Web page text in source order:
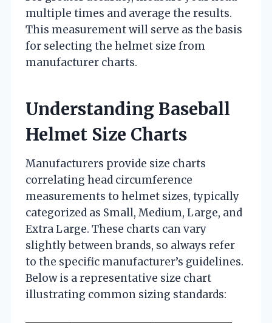
multiple times and average the results.
This measurement will serve as the basis
for selecting the helmet size from
manufacturer charts.
Understanding Baseball
Helmet Size Charts
Manufacturers provide size charts
correlating head circumference
measurements to helmet sizes, typically
categorized as Small, Medium, Large, and
Extra Large. These charts can vary
slightly between brands, so always refer
to the specific manufacturer’s guidelines.
Below is a representative size chart
illustrating common sizing standards: